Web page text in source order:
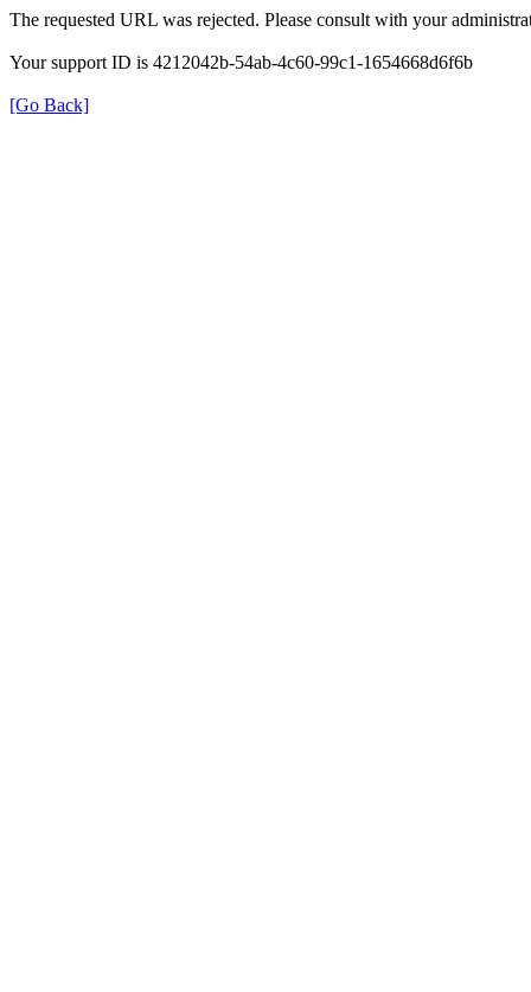
The requested URL was rejected. Please consult with your
Your support ID is 4212042b-54ab-4c60-99c1-1654668d6f6b
[Go Back]